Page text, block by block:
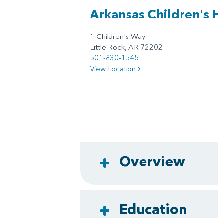
Arkansas Children's
1 Children's Way
Little Rock, AR 72202
501-830-1545
View Location
Overview
Education